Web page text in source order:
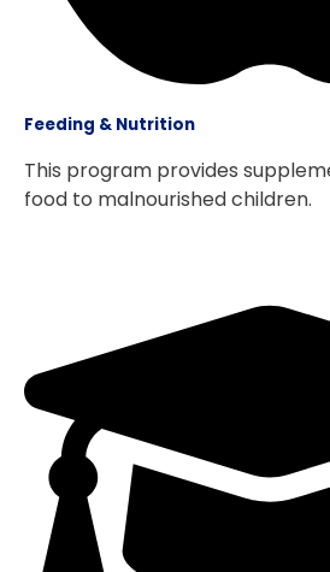
Feeding & Nutrition
This program provides
food to malnourished children.